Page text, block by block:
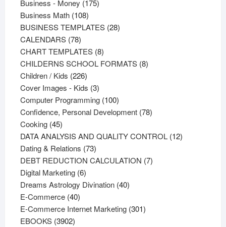
products
Business - Money 175175
Business Math 108108
products
BUSINESS TEMPLATES 2828
CALENDARS 7878
products
CHART TEMPLATES 88
products
CHILDERNS SCHOOL FORMATS 88
Children / Kids 226226
products
Cover Images - Kids 33
products
Computer Programming 100100
products
Confidence, Personal Development 7878
Cooking 4545
products
DATA ANALYSIS AND QUALITY CONTROL 1212
Dating & Relations 7373
products
DEBT REDUCTION CALCULATION 77
Digital Marketing 66
products
Dreams Astrology Divination 4040
E-Commerce 4040
products
E-Commerce Internet Marketing 301301
EBOOKS 39023902